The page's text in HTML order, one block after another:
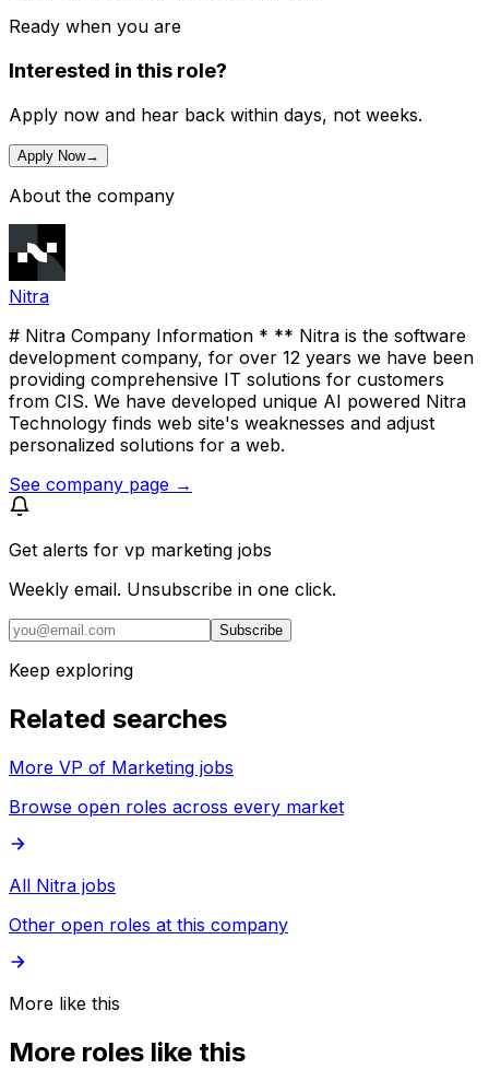
Ready when you are
Interested in this role?
Apply now and hear back within days, not weeks.
Apply Now→
About the company
Nitra
# Nitra Company Information * ** Nitra is the software
development company, for over 12 years we have been
providing comprehensive IT solutions for customers
from CIS. We have developed unique AI powered Nitra
Technology finds web site's weaknesses and adjust
personalized solutions for a web.
See company page →
Get alerts for vp marketing jobs
Weekly email. Unsubscribe in one click.
Subscribe
Keep exploring
Related searches
More VP of Marketing jobs
Browse open roles across every market
All Nitra jobs
Other open roles at this company
More like this
More roles like this